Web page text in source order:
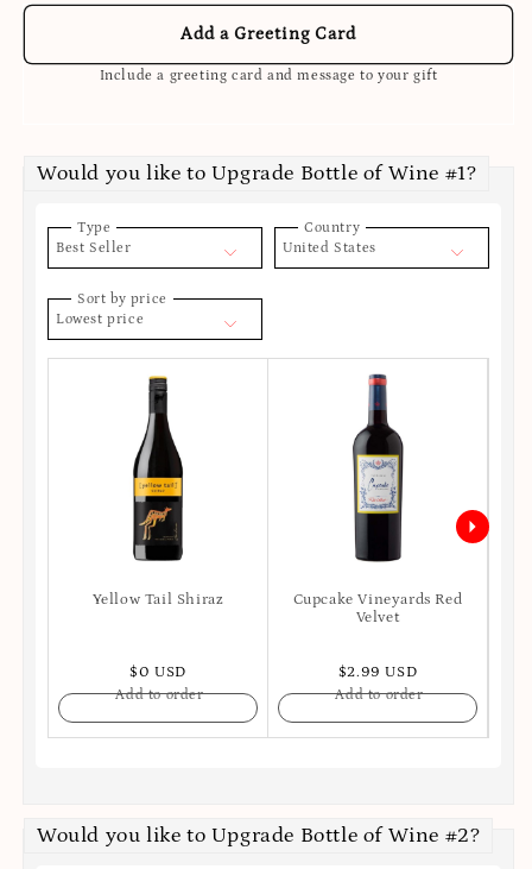
Add a Greeting Card
Include a greeting card and message to your gift
Would you like to Upgrade Bottle of Wine #1?
Type
Best Seller
Country
United States
Sort by price
Lowest price
Yellow Tail Shiraz
$0 USD
Add to order
Cupcake Vineyards Red
Velvet
$2.99 USD
Add to order
Would you like to Upgrade Bottle of Wine #2?